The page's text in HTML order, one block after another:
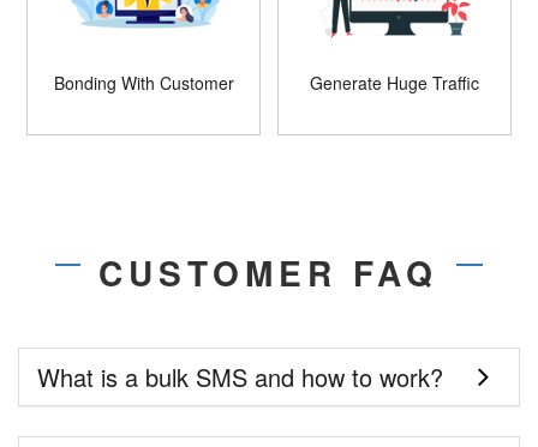
Bonding With Customer Generate Huge Traffic
CUSTOMER FAQ
What is a bulk SMS and how to work?